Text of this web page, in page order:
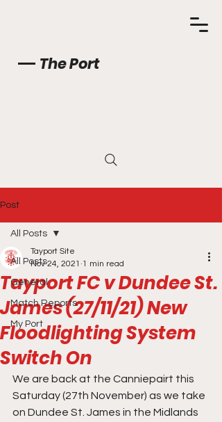
The Port
Post
All Posts
General
Match Reports
My Port
All Posts
Tayport FC v Dundee St.
James (27/11/21) New
Floodlighting System
Switch On
Tayport Site
Nov 24, 2021 1 min read
We are back at the Canniepairt this
Saturday (27th November) as we take
on Dundee St. James in the Midlands